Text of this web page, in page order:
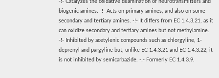
biogenic amines. -!- Acts on primary amines, and also on some
secondary and tertiary amines. -!- It differs from EC 1.4.3.21, as it
can oxidize secondary and tertiary amines but not methylamine.
-!- Inhibited by acetylenic compounds such as chlorgyline, 1-
deprenyl and pargyline but, unlike EC 1.4.3.21 and EC 1.4.3.22, it
is not inhibited by semicarbazide. -!- Formerly EC 1.4.3.9.